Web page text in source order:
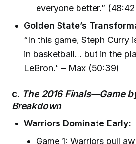
everyone better.”
Golden State’s
“In this game, Steph Curry
in basketball… but in the
LeBron.” – Max (50:39)
c. The 2016 Finals—Game
Breakdown
Warriors Dominate Early:
Game 1: Warriors pull